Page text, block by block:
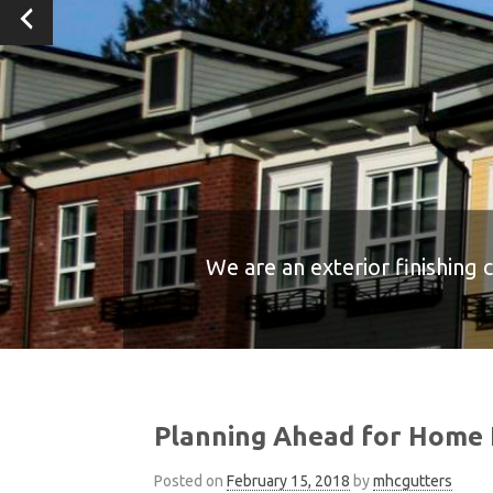
We are an exterior finishing
We are an exterior finishing
We are an exterior finishing
We are an exterior finishing
We are an exterior finishing
Planning Ahead for
Posted on February 15, 2018 bymhcgutters